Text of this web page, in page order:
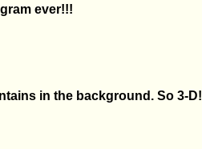
ever!!!
in the background. So 3-D!